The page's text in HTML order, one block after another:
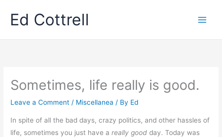
Ed Cottrell
Sometimes, life really is good.
Leave a Comment / Miscellanea / By Ed
In spite of all the bad days, crazy politics, and other hassles of
life, sometimes you just have areally good day. Today was